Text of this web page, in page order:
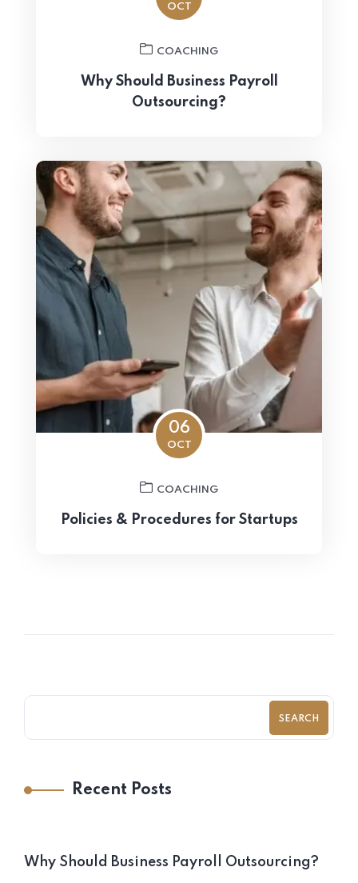
OCT
COACHING
Why Should Business Payroll
Outsourcing?
06
OCT
COACHING
Policies & Procedures for Startups
SEARCH
Recent Posts
Why Should Business Payroll Outsourcing?